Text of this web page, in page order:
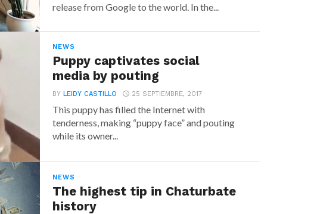
release from Google to the world. In the...
NEWS
Puppy captivates social
media by pouting
BYLEIDY CASTILLO 25 SEPTIEMBRE, 2017
This puppy has filled the Internet with
tenderness, making “puppy face” and pouting
while its owner...
NEWS
The highest tip in Chaturbate
history